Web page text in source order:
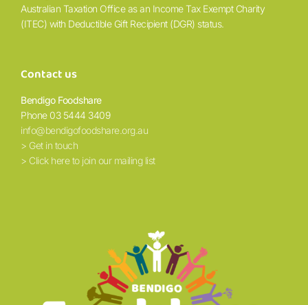
Australian Taxation Office as an Income Tax Exempt Charity
(ITEC) with Deductible Gift Recipient (DGR) status.
Contact us
Bendigo Foodshare
Phone 03 5444 3409
info@bendigofoodshare.org.au
> Get in touch
> Click here to join our mailing list